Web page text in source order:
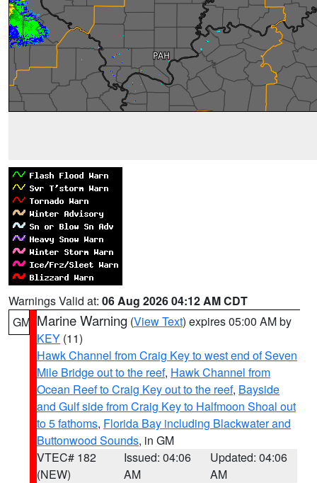
Warnings Valid at: 06 Aug 2026 04:12 AM CDT
GM Marine Warning (View Text) expires 05:00 AM by
KEY (11)
Hawk Channel from Craig Key to west end of Seven
Mile Bridge out to the reef, Hawk Channel from
Ocean Reef to Craig Key out to the reef, Bayside
and Gulf side from Craig Key to Halfmoon Shoal out
to 5 fathoms, Florida Bay including Blackwater and
Buttonwood Sounds, in GM
VTEC# 182
(NEW)
Issued: 04:06
AM
Updated: 04:06
AM